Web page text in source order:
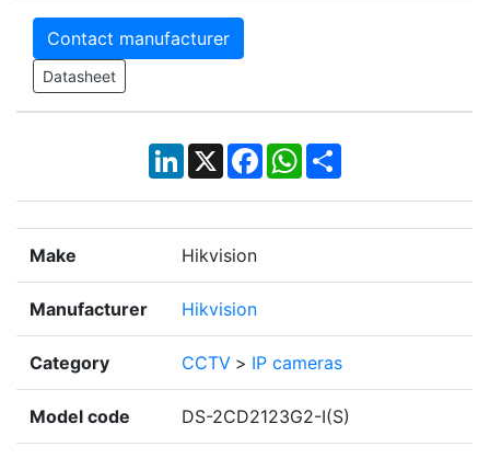
Contact manufacturer
Datasheet
LinkedIn
X Facebook
WhatsApp
Share
Make Hikvision
Manufacturer Hikvision
Category CCTV > IP cameras
Model code DS-2CD2123G2-I(S)